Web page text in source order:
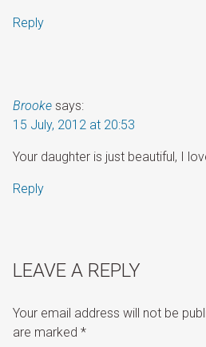
Reply
Brooke says:
15 July, 2012 at 20:53
Your daughter is just beautiful, I
Reply
LEAVE A REPLY
Your email address will not be
are marked *